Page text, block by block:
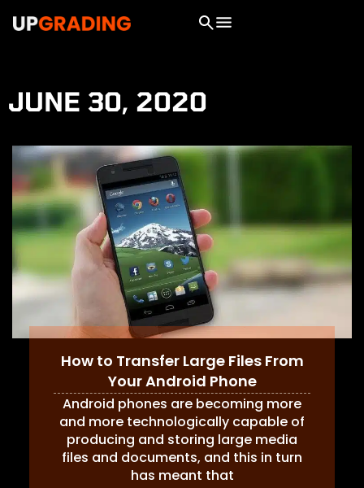
JUNE 30, 2020
How to Transfer Large Files From
Your Android Phone
Android phones are becoming more
and more technologically capable of
producing and storing large media
files and documents, and this in turn
has meant that